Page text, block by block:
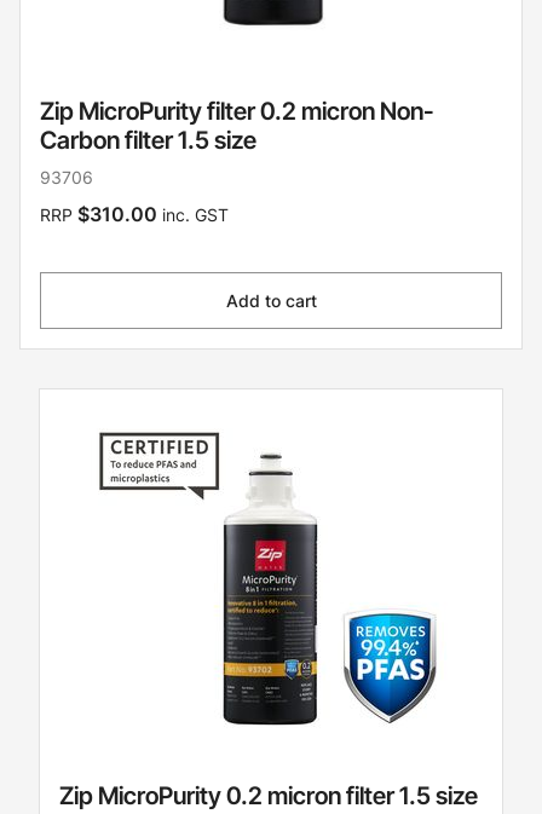
Zip MicroPurity filter 0.2 micron Non-
Carbon filter 1.5 size
93706
RRP $310.00 inc. GST
Add to cart
Zip MicroPurity 0.2 micron filter 1.5 size